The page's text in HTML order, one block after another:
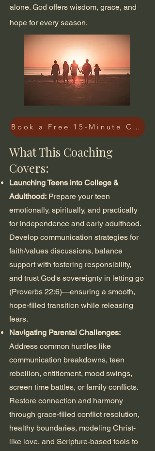
alone. God offers wisdom, grace, and
hope for every season.
What This Coaching
Covers:
Launching Teens into College &
Adulthood: Prepare your teen
emotionally, spiritually, and practically
for independence and early adulthood.
Develop communication strategies for
faith/values discussions, balance
support with fostering responsibility,
and trust God's sovereignty in letting go
(Proverbs 22:6)—ensuring a smooth,
hope-filled transition while releasing
fears.
Navigating Parental Challenges:
Address common hurdles like
communication breakdowns, teen
rebellion, entitlement, mood swings,
screen time battles, or family conflicts.
Restore connection and harmony
through grace-filled conflict resolution,
healthy boundaries, modeling Christ-
like love, and Scripture-based tools to
Book a Free 15-Minute Consultation